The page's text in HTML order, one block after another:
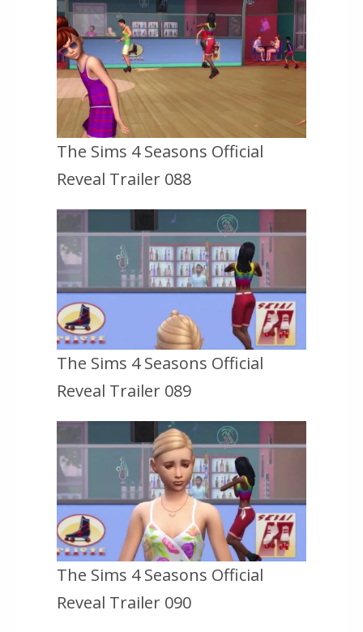
The Sims 4 Seasons Official
Reveal Trailer 088
The Sims 4 Seasons Official
Reveal Trailer 089
The Sims 4 Seasons Official
Reveal Trailer 090